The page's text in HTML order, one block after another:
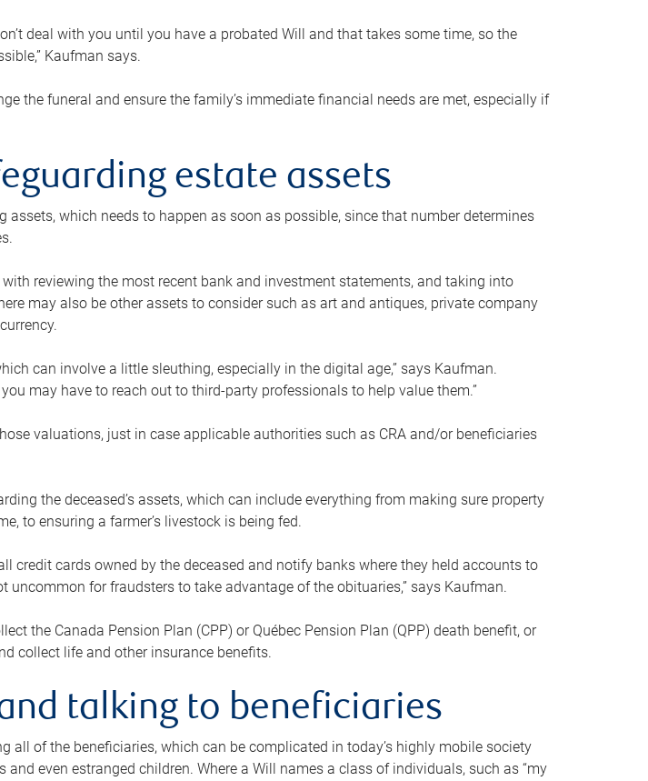
deal with you until you have a probated Will and that takes some time, so the
Kaufman says.
the funeral and ensure the family’s immediate financial needs are met, especially if
estate assets
assets, which needs to happen as soon as possible, since that number determines
reviewing the most recent bank and investment statements, and taking into
may also be other assets to consider such as art and antiques, private company
can involve a little sleuthing, especially in the digital age,” says Kaufman.
may have to reach out to third-party professionals to help value them.”
valuations, just in case applicable authorities such as CRA and/or beneficiaries
the deceased’s assets, which can include everything from making sure property
to ensuring a farmer’s livestock is being fed.
credit cards owned by the deceased and notify banks where they held accounts to
uncommon for fraudsters to take advantage of the obituaries,” says Kaufman.
the Canada Pension Plan (CPP) or Québec Pension Plan (QPP) death benefit, or
collect life and other insurance benefits.
talking to beneficiaries
all of the beneficiaries, which can be complicated in today’s highly mobile society
even estranged children. Where a Will names a class of individuals, such as “my